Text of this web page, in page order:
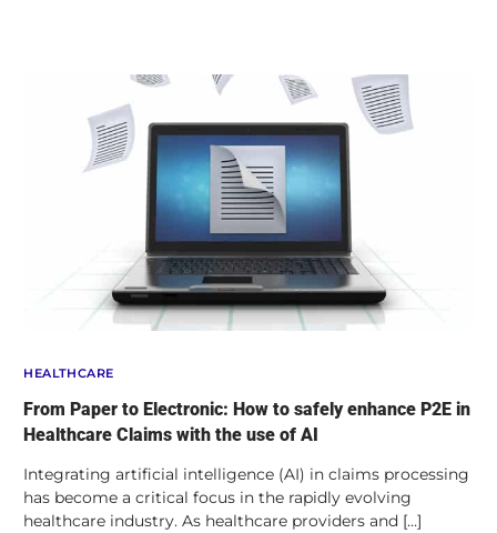
HEALTHCARE
From Paper to Electronic: How to safely enhance P2E in
Healthcare Claims with the use of AI
Integrating artificial intelligence (AI) in claims processing
has become a critical focus in the rapidly evolving
healthcare industry. As healthcare providers and […]